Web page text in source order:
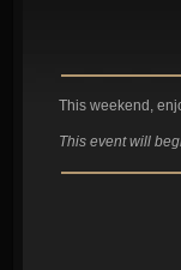
This weekend,
This event will